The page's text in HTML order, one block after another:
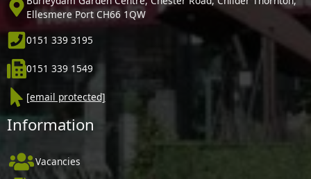
Ellesmere Port CH66 1QW
0151 339 3195
0151 339 1549
[email protected]
Information
Vacancies